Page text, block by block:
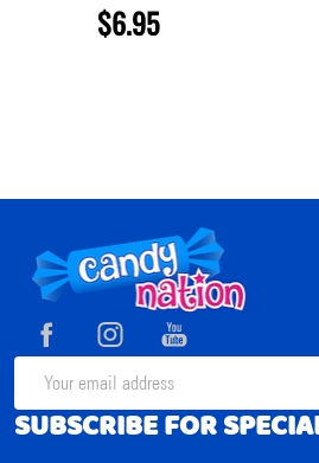
$6.95
Footer
Start
Email
Address
SUBSCRIBE FOR